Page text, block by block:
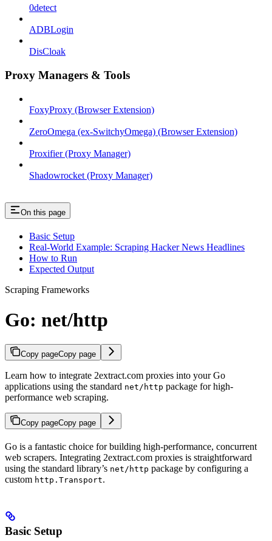
0detect
ADBLogin
DisCloak
Proxy Managers & Tools
FoxyProxy (Browser Extension)
ZeroOmega (ex-SwitchyOmega) (Browser Extension)
Proxifier (Proxy Manager)
Shadowrocket (Proxy Manager)
On this page
Basic Setup
Real-World Example: Scraping Hacker News Headlines
How to Run
Expected Output
Scraping Frameworks
Go: net/http
Copy pageCopy page
Learn how to integrate 2extract.com proxies into your Go
applications using the standard net/http package for high-
performance web scraping.
Copy pageCopy page
Go is a fantastic choice for building high-performance, concurrent
web scrapers. Integrating 2extract.com proxies is straightforward
using the standard library’s net/http package by configuring a
custom http.Transport.
Basic Setup